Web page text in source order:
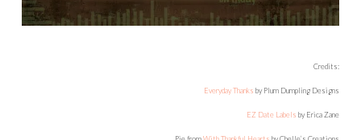
Credits:
Everyday Thanks by Plum Dumpling Designs
EZ Date Labels by Erica Zane